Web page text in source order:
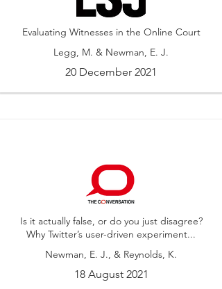
Evaluating Witnesses in the Online Court
Legg, M. & Newman, E. J.
20 December 2021
Is it actually false, or do you just disagree?
Why Twitter’s user-driven experiment...
Newman, E. J., & Reynolds, K.
18 August 2021